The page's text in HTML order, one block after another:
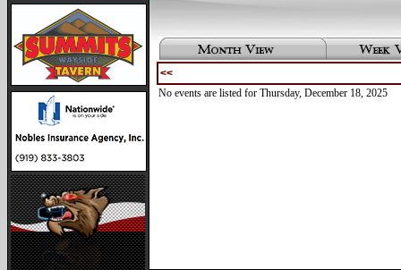
<<
No events are listed for Thursday, December 18, 2025